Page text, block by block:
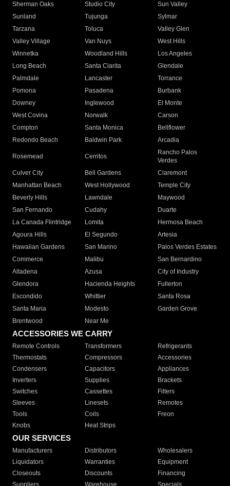
Sherman Oaks
Studio City
Sun Valley
Sunland
Tujunga
Sylmar
Tarzana
Toluca
Valley Glen
Valley Village
Van Nuys
West Hills
Winnetka
Woodland Hills
Los Angeles
Long Beach
Santa Clarita
Glendale
Palmdale
Lancaster
Torrance
Pomona
Pasadena
Burbank
Downey
Inglewood
El Monte
West Covina
Norwalk
Carson
Compton
Santa Monica
Bellflower
Redondo Beach
Baldwin Park Arcadia
Rosemead Cerritos
Rancho Palos
Verdes
Culver City
Bell Gardens
Claremont
Manhattan Beach
West Hollywood
Temple City
Beverly Hills
Lawndale
Maywood
San Fernando
Cudahy
Duarte
La Canada Flintridge
Lomita
Hermosa Beach
Agoura Hills
El Segundo
Artesia
Hawaiian Gardens
San Marino
Palos Verdes Estates
Commerce
Malibu
San Bernardino
Altadena
Azusa
City of Industry
Glendora
Hacienda Heights
Fullerton
Escondido
Whittier
Santa Rosa
Santa Maria
Modesto
Garden Grove
Brentwood
Near Me
ACCESSORIES WE CARRY
Remote Controls Transformers
Refrigerants
Thermostats
Compressors
Accessories
Condensers
Capacitors
Appliances
Inverters
Supplies
Brackets
Switches
Cassettes
Filters
Sleeves
Linesets
Remotes
Tools
Coils
Freon
Knobs
Heat Strips
OUR SERVICES
Manufacturers Distributors
Wholesalers
Liquidators
Warranties
Equipment
Closeouts
Discounts
Financing